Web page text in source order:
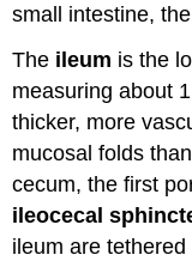
small intestine,
The ileum is the
measuring about
thicker, more
mucosal folds
cecum, the first
ileocecal
ileum are